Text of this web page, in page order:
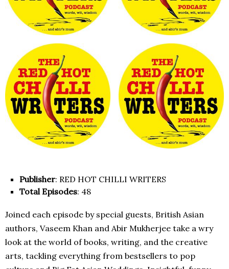
Publisher: RED HOT CHILLI WRITERS
Total Episodes: 48
Joined each episode by special guests, British Asian
authors, Vaseem Khan and Abir Mukherjee take a wry
look at the world of books, writing, and the creative
arts, tackling everything from bestsellers to pop